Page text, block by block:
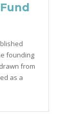
founding
from
as a